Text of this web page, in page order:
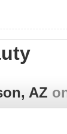
AZ